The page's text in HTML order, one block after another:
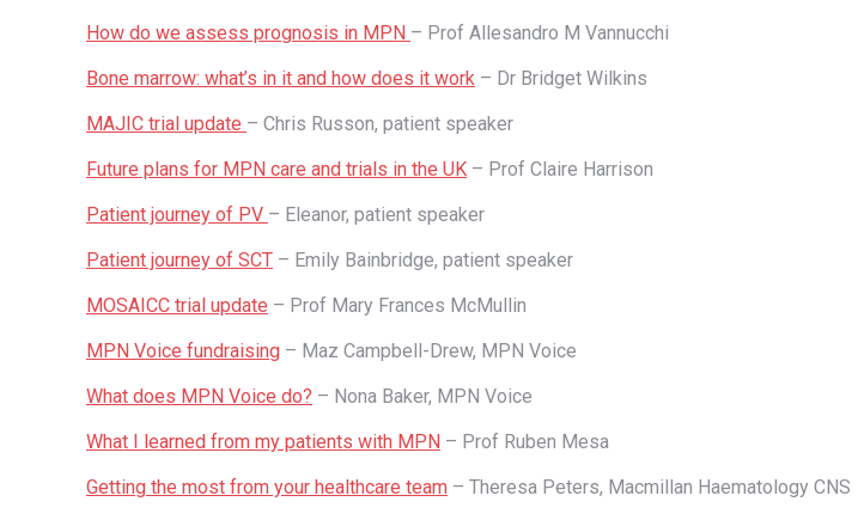
How do we assess prognosis in MPN – Prof Allesandro M Vannucchi
Bone marrow: what’s in it and how does it work – Dr Bridget Wilkins
MAJIC trial update – Chris Russon, patient speaker
Future plans for MPN care and trials in the UK – Prof Claire Harrison
Patient journey of PV – Eleanor, patient speaker
Patient journey of SCT – Emily Bainbridge, patient speaker
MOSAICC trial update – Prof Mary Frances McMullin
MPN Voice fundraising – Maz Campbell-Drew, MPN Voice
What does MPN Voice do? – Nona Baker, MPN Voice
What I learned from my patients with MPN – Prof Ruben Mesa
Getting the most from your healthcare team – Theresa Peters, Macmillan Haematology CNS